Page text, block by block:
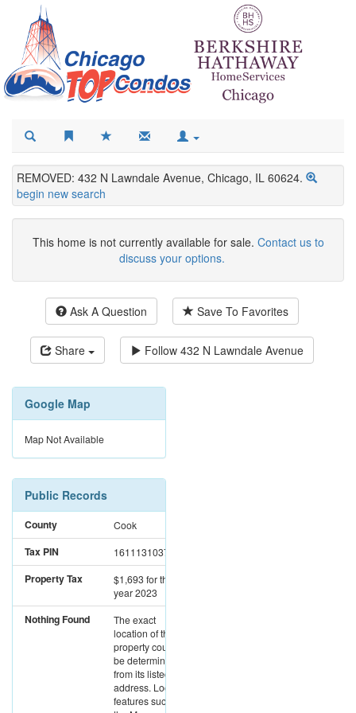
REMOVED: 432 N Lawndale Avenue, Chicago, IL 60624.
begin new search
This home is not currently available for sale. Contact us to
discuss your options.
Ask A Question Save To Favorites
Share Follow 432 N Lawndale Avenue
Google Map
Map Not Available
Public Records
County Cook
Tax PIN 16111310370000
Property Tax $1,693for the
year 2023
Nothing Found
The exact
location of this
property could not
be determined
from its listed
address. Location
features such as